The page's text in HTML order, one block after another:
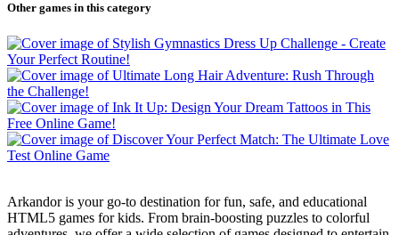
Other games in this category
Arkandor is your go-to destination for fun, safe, and educational
HTML5 games for kids. From brain-boosting puzzles to colorful